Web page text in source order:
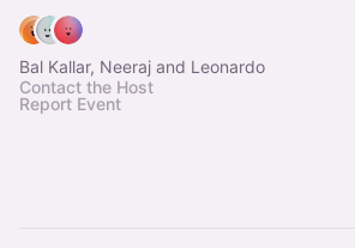
Bal Kallar, Neeraj and Leonardo
Contact the Host
Report Event